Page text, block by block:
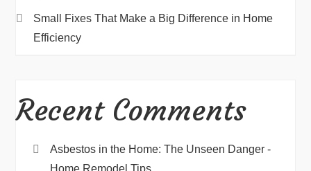
Small Fixes That Make a Big Difference in Home
Efficiency
Recent Comments
Asbestos in the Home: The Unseen Danger -
Home Remodel Tips